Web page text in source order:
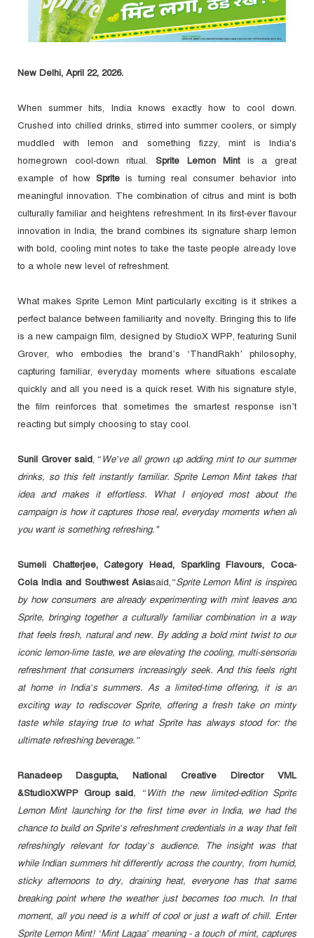
New Delhi, April 22, 2026.
When summer hits, India knows exactly how to cool down.
Crushed into chilled drinks, stirred into summer coolers, or simply
muddled with lemon and something fizzy, mint is India's
homegrown cool-down ritual. Sprite Lemon Mintis a great
example of how Sprite is turning real consumer behavior into
meaningful innovation. The combination of citrus and mint is both
culturally familiar and heightens refreshment. In its first-ever flavour
innovation in India, the brand combines its signature sharp lemon
with bold, cooling mint notes to take the taste people already love
to a whole new level of refreshment.
What makes Sprite Lemon Mint particularly exciting is it strikes a
perfect balance between familiarity and novelty. Bringing this to life
is a new campaign film, designed by StudioX WPP, featuring Sunil
Grover, who embodies the brand’s ‘ThandRakh’ philosophy,
capturing familiar, everyday moments where situations escalate
quickly and all you need is a quick reset. With his signature style,
the film reinforces that sometimes the smartest response isn’t
reacting but simply choosing to stay cool.
Sunil Grover said, “We’ve all grown up adding mint to our summer
drinks, so this felt instantly familiar. Sprite Lemon Mint takes that
idea and makes it effortless. What I enjoyed most about the
campaign is how it captures those real, everyday moments when all
you want is something refreshing."
Sumeli Chatterjee, Category Head, Sparkling Flavours, Coca-
Cola India and Southwest Asiasaid,“Sprite Lemon Mint is inspired
by how consumers are already experimenting with mint leaves and
Sprite, bringing together a culturally familiar combination in a way
that feels fresh, natural and new. By adding a bold mint twist to our
iconic lemon-lime taste, we are elevating the cooling, multi-sensorial
refreshment that consumers increasingly seek. And this feels right
at home in India’s summers. As a limited-time offering, it is an
exciting way to rediscover Sprite, offering a fresh take on minty
taste while staying true to what Sprite has always stood for: the
ultimate refreshing beverage.”
Ranadeep Dasgupta, National Creative Director VML
&StudioXWPP Group said, “With the new limited-edition Sprite
Lemon Mint launching for the first time ever in India, we had the
chance to build on Sprite’s refreshment credentials in a way that felt
refreshingly relevant for today’s audience. The insight was that
while Indian summers hit differently across the country, from humid,
sticky afternoons to dry, draining heat, everyone has that same
breaking point where the weather just becomes too much. In that
moment, all you need is a whiff of cool or just a waft of chill. Enter
Sprite Lemon Mint! ‘Mint Lagaa’ meaning - a touch of mint, captures